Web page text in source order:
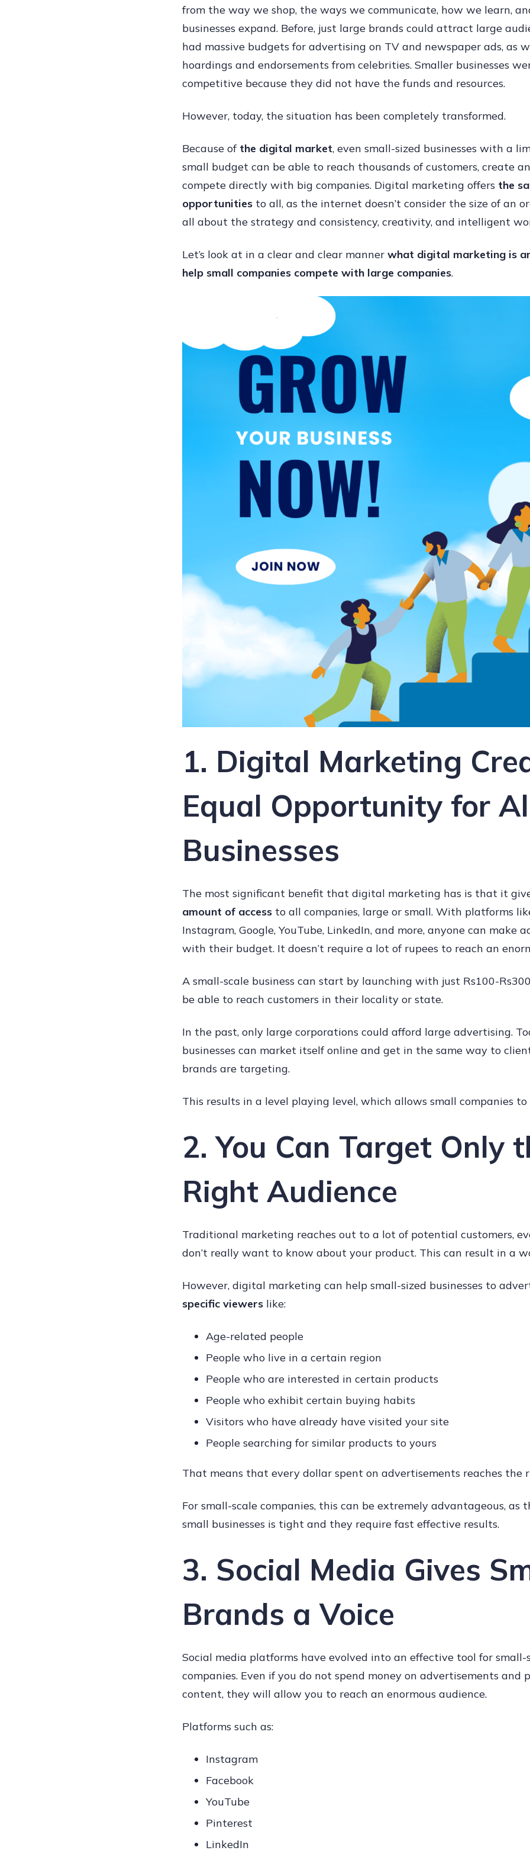
Helps
Small
Big
from the way we shop, the ways we communicate, how we learn,
businesses expand. Before, just large brands could attract large
had massive budgets for advertising on TV and newspaper ads, as
hoardings and endorsements from celebrities. Smaller businesses
competitive because they did not have the funds and resources.
However, today, the situation has been completely transformed.
Because of the digital market, even small-sized businesses with a
small budget can be able to reach thousands of customers, create
compete directly with big companies. Digital marketing offers the
opportunities to all, as the internet doesn’t consider the size of an
all about the strategy and consistency, creativity, and intelligent
Let’s look at in a clear and clear manner what digital marketing is
help small companies compete with large companies.
1. Digital Marketing
Equal Opportunity for
Businesses
The most significant benefit that digital marketing has is that it
amount of access to all companies, large or small. With platforms
Instagram, Google, YouTube, LinkedIn, and more, anyone can make
with their budget. It doesn’t require a lot of rupees to reach an
A small-scale business can start by launching with just Rs100-
be able to reach customers in their locality or state.
In the past, only large corporations could afford large advertising.
businesses can market itself online and get in the same way to
brands are targeting.
This results in a level playing level, which allows small companies to
2. You Can Target Only
Right Audience
Traditional marketing reaches out to a lot of potential customers,
don’t really want to know about your product. This can result in a
However, digital marketing can help small-sized businesses to
specific viewers like:
Age-related people
People who live in a certain region
People who are interested in certain products
People who exhibit certain buying habits
Visitors who have already have visited your site
People searching for similar products to yours
That means that every dollar spent on advertisements reaches the
For small-scale companies, this can be extremely advantageous, as
small businesses is tight and they require fast effective results.
3. Social Media Gives
Brands a Voice
Social media platforms have evolved into an effective tool for small-
companies. Even if you do not spend money on advertisements and
content, they will allow you to reach an enormous audience.
Platforms such as:
Instagram
Facebook
YouTube
Pinterest
LinkedIn